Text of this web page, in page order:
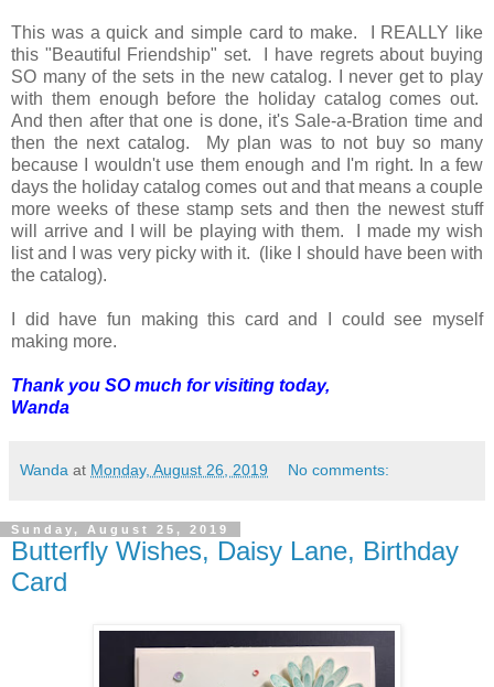
This was a quick and simple card to make. I REALLY like
this "Beautiful Friendship" set. I have regrets about buying
SO many of the sets in the new catalog. I never get to play
with them enough before the holiday catalog comes out.
And then after that one is done, it's Sale-a-Bration time and
then the next catalog. My plan was to not buy so many
because I wouldn't use them enough and I'm right. In a few
days the holiday catalog comes out and that means a couple
more weeks of these stamp sets and then the newest stuff
will arrive and I will be playing with them. I made my wish
list and I was very picky with it. (like I should have been with
the catalog).
I did have fun making this card and I could see myself
making more.
Thank you SO much for visiting today,
Wanda
Wanda at Monday, August 26, 2019 No comments:
Sunday, August 25, 2019
Butterfly Wishes, Daisy Lane, Birthday
Card